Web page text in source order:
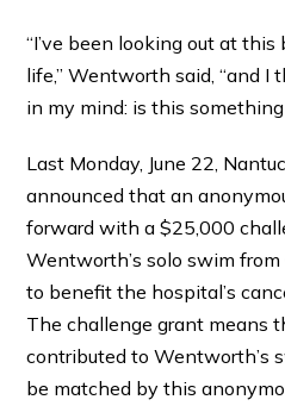
“I’ve been looking out at
life,” Wentworth said, “and
in my mind: is this something
Last Monday, June 22,
announced that an
forward with a $25,000
Wentworth’s solo swim
to benefit the hospital’s
The challenge grant means
contributed to Wentworth’s
be matched by this